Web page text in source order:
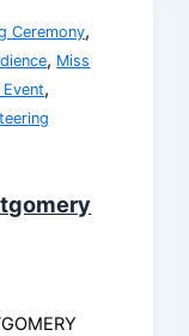
Ceremony,
, Miss
Event,